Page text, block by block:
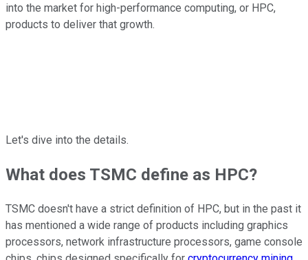
into the market for high-performance computing, or HPC,
products to deliver that growth.
Let's dive into the details.
What does TSMC define as HPC?
TSMC doesn't have a strict definition of HPC, but in the past it
has mentioned a wide range of products including graphics
processors, network infrastructure processors, game console